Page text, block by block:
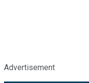
Advertisement